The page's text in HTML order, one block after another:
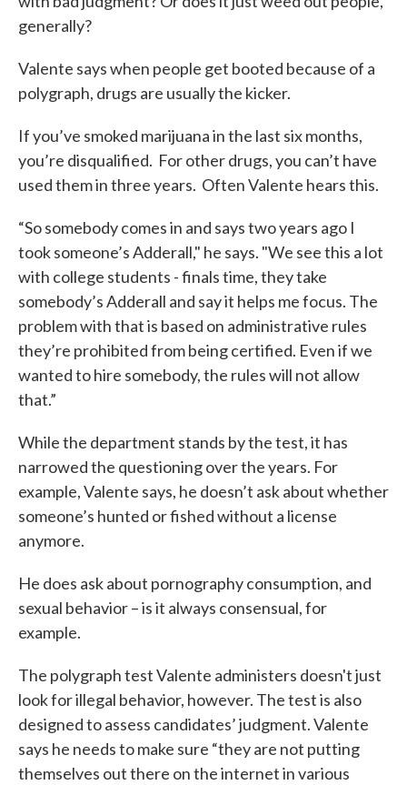
generally?
Valente says when people get booted because of a
polygraph, drugs are usually the kicker.
If you’ve smoked marijuana in the last six months,
you’re disqualified. For other drugs, you can’t have
used them in three years. Often Valente hears this.
“So somebody comes in and says two years ago I
took someone’s Adderall," he says. "We see this a lot
with college students - finals time, they take
somebody’s Adderall and say it helps me focus. The
problem with that is based on administrative rules
they’re prohibited from being certified. Even if we
wanted to hire somebody, the rules will not allow
that.”
While the department stands by the test, it has
narrowed the questioning over the years. For
example, Valente says, he doesn’t ask about whether
someone’s hunted or fished without a license
anymore.
He does ask about pornography consumption, and
sexual behavior – is it always consensual, for
example.
The polygraph test Valente administers doesn't just
look for illegal behavior, however. The test is also
designed to assess candidates’ judgment. Valente
says he needs to make sure “they are not putting
themselves out there on the internet in various